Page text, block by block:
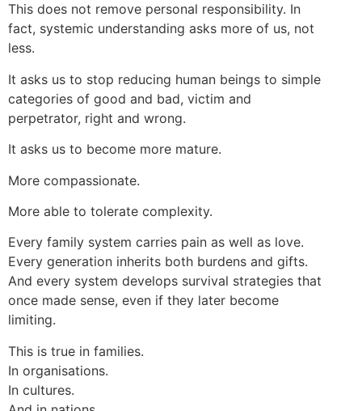
This does not remove personal responsibility. In
fact, systemic understanding asks more of us, not
less.
It asks us to stop reducing human beings to simple
categories of good and bad, victim and
perpetrator, right and wrong.
It asks us to become more mature.
More compassionate.
More able to tolerate complexity.
Every family system carries pain as well as love.
Every generation inherits both burdens and gifts.
And every system develops survival strategies that
once made sense, even if they later become
limiting.
This is true in families.
In organisations.
In cultures.